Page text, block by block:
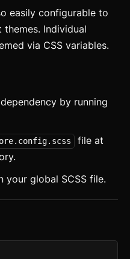
easily configurable to
Individual
via CSS variables.
by running
file at
your global SCSS file.